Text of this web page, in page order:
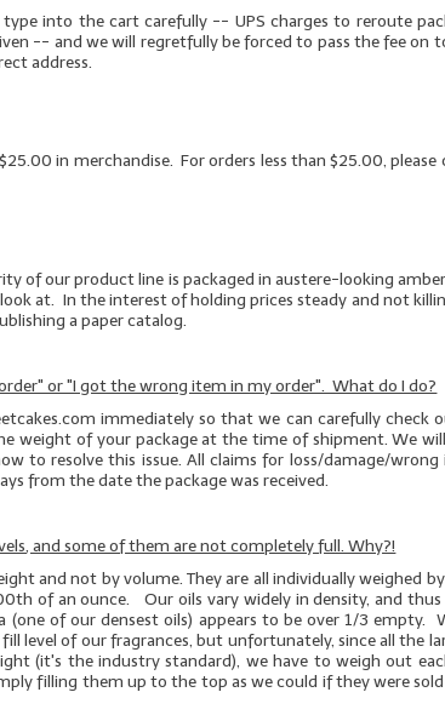
into the cart carefully -- UPS charges to reroute
-- and we will regretfully be forced to pass the fee on
address.
in merchandise. For orders less than $25.00, please
of our product line is packaged in austere-looking
at. In the interest of holding prices steady and not
a paper catalog.
or "I got the wrong item in my order". What do I do?
immediately so that we can carefully check
weight of your package at the time of shipment. We
to resolve this issue. All claims for loss/damage/wrong
from the date the package was received.
and some of them are not completely full. Why?!
and not by volume. They are all individually weighed
of an ounce. Our oils vary widely in density, and thus
(one of ourdensest oils) appears to be over 1/3 empty.
level of our fragrances, but unfortunately, since all the
(it's the industry standard), we have to weigh out
filling them up to the top as we could if they were